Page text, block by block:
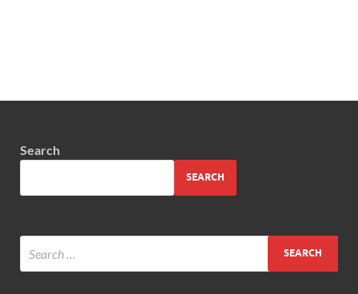
Search
SEARCH